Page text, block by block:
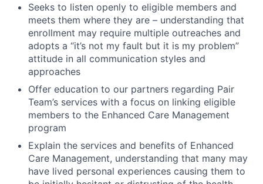
Seeks to listen openly to eligible members and
meets them where they are – understanding that
enrollment may require multiple outreaches and
adopts a “it’s not my fault but it is my problem”
attitude in all communication styles and
approaches
Offer education to our partners regarding Pair
Team’s services with a focus on linking eligible
members to the Enhanced Care Management
program
Explain the services and benefits of Enhanced
Care Management, understanding that many may
have lived personal experiences causing them to